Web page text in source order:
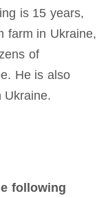
is 15 years,
farm in Ukraine,
of
He is also
Ukraine.
following